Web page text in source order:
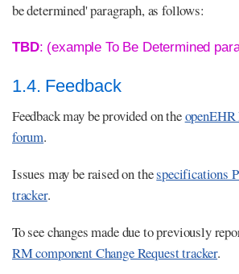
be determined' paragraph, as follows:
TBD: (example To Be Determined
1.4. Feedback
Feedback may be provided on the
forum.
Issues may be raised on thespecifications
tracker.
To see changes made due to previously
RM component Change Request tracker.